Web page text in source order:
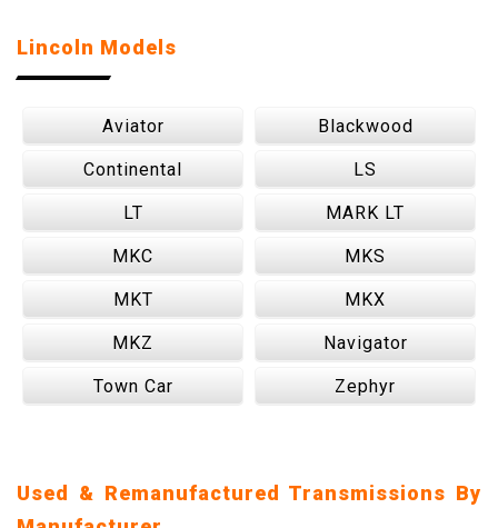
Lincoln Models
Aviator Blackwood
Continental LS
LT MARK LT
MKC MKS
MKT MKX
MKZ Navigator
Town Car Zephyr
Used & Remanufactured Transmissions By